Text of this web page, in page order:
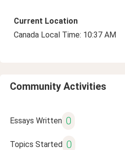
Current Location
Canada Local Time: 10:37 AM
Community Activities
Essays Written 0
Topics Started 0